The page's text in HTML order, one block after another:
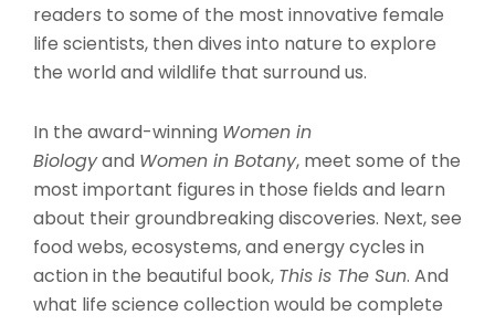
readers to some of the most innovative female
life scientists, then dives into nature to explore
the world and wildlife that surround us.
In the award-winning Women in
Biologyand Women in Botany, meet some of the
most important figures in those fields and learn
about their groundbreaking discoveries. Next, see
food webs, ecosystems, and energy cycles in
action in the beautiful book, This is The Sun. And
what life science collection would be complete